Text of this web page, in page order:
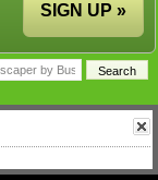
SIGN UP »